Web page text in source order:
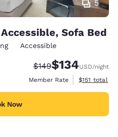
5
Sofa Bed
Accessible
Strikethrough Rate:
$149Discounted rate:
$134USD/night
Member Rate
View
$151 total
Now